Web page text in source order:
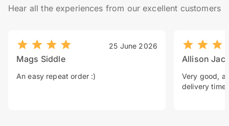
Hear all the experiences from our excellent customers
25 June 2026
Mags Siddle
An easy repeat order :)
Allison
Very good, a
delivery time.